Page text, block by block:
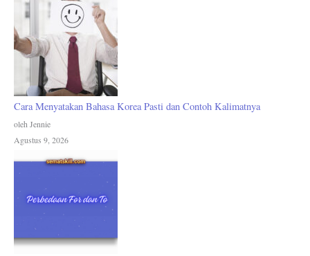
Cara Menyatakan Bahasa Korea Pasti dan Contoh Kalimatnya
oleh Jennie
Agustus 9, 2026